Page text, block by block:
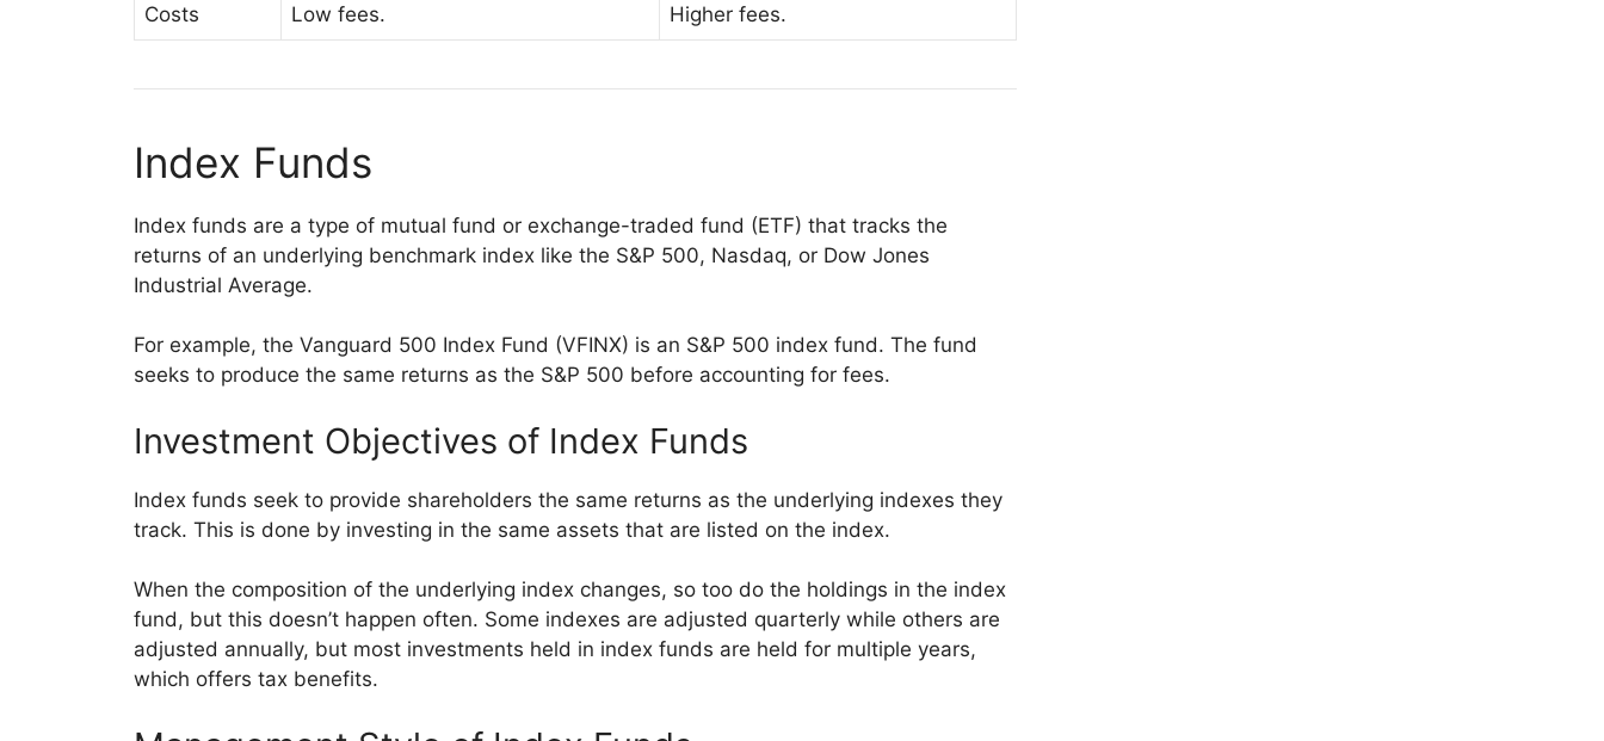
Costs Low fees. Higher fees.
Index Funds
Index funds are a type of mutual fund or exchange-traded fund (ETF) that tracks the
returns of an underlying benchmark index like the S&P 500, Nasdaq, or Dow Jones
Industrial Average.
For example, the Vanguard 500 Index Fund (VFINX) is an S&P 500 index fund. The fund
seeks to produce the same returns as the S&P 500 before accounting for fees.
Investment Objectives of Index Funds
Index funds seek to provide shareholders the same returns as the underlying indexes they
track. This is done by investing in the same assets that are listed on the index.
When the composition of the underlying index changes, so too do the holdings in the index
fund, but this doesn’t happen often. Some indexes are adjusted quarterly while others are
adjusted annually, but most investments held in index funds are held for multiple years,
which offers tax benefits.